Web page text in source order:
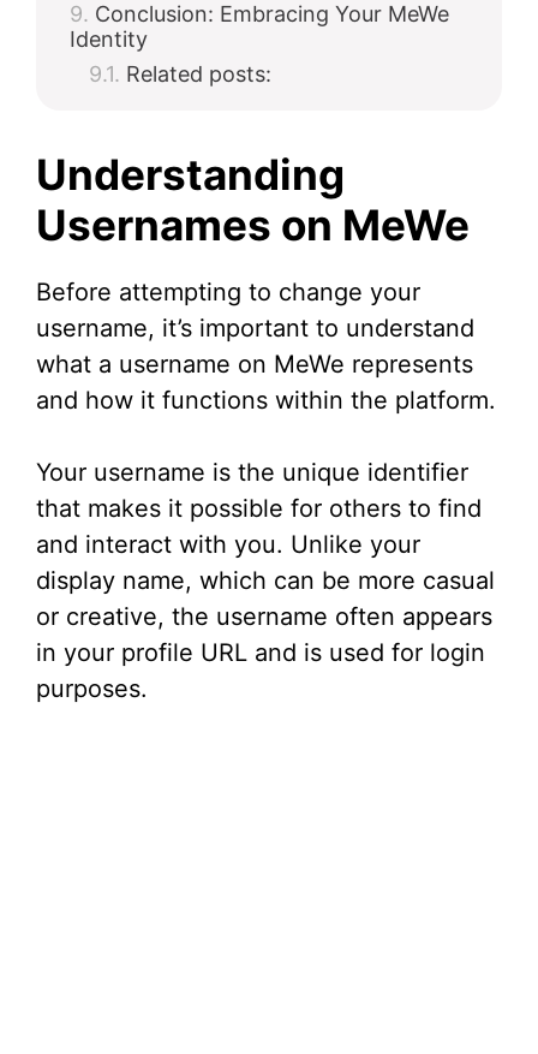
Conclusion: Embracing Your MeWe
Identity
Related posts:
Understanding
Usernames on MeWe
Before attempting to change your
username, it’s important to understand
what a username on MeWe represents
and how it functions within the platform.
Your username is the unique identifier
that makes it possible for others to find
and interact with you. Unlike your
display name, which can be more casual
or creative, the username often appears
in your profile URL and is used for login
purposes.